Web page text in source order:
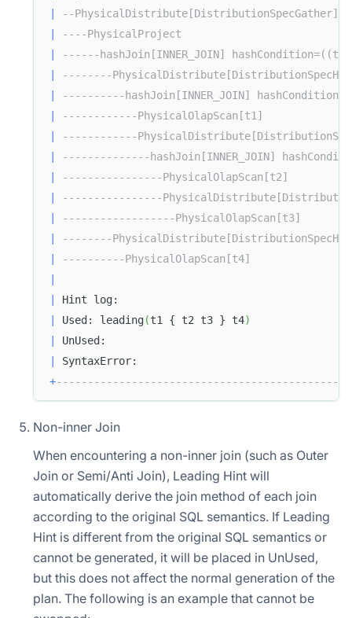
--
----PhysicalProject
------hashJoin[INNER_JOIN]
--------
----------hashJoin[INNER_JOIN]
------------PhysicalOlapScan[t1]
------------
--------------hashJoin[INNER_JOIN]
----------------PhysicalOlapScan[t2]
----------------
------------------
--------
----------PhysicalOlapScan[t4]
Hint
Used: leading(t1 { t2 t3 } t4)
+
Non-inner Join
When encountering a non-inner join (such as Outer
Join or Semi/Anti Join), Leading Hint will
automatically derive the join method of each join
according to the original SQL semantics. If Leading
Hint is different from the original SQL semantics or
cannot be generated, it will be placed in UnUsed,
but this does not affect the normal generation of the
plan. The following is an example that cannot be